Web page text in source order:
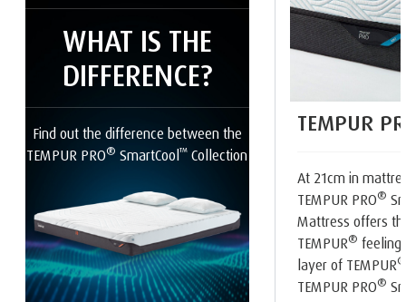
WHAT IS THE
DIFFERENCE?
Find out the difference between the
TEMPUR PRO® SmartCool™ Collection
TEMPUR
At 21cm in
TEMPUR PRO®
Mattress offers
TEMPUR®
layer of TEMPUR®
TEMPUR PRO®